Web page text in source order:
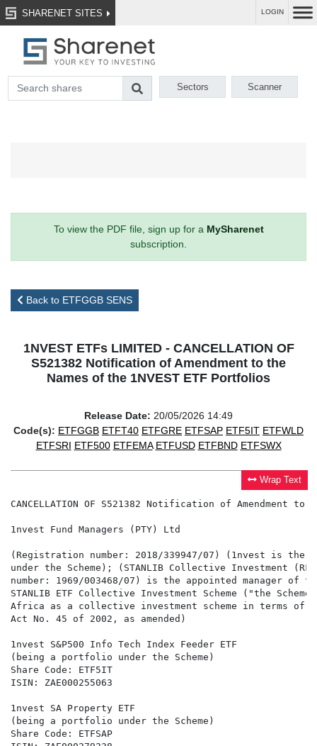
SHARENET SITES LOGIN
Sectors Scanner
To view the PDF file, sign up for a MySharenet
subscription.
Back to ETFGGB SENS
1NVEST ETFs LIMITED - CANCELLATION OF
S521382 Notification of Amendment to the
Names of the 1NVEST ETF Portfolios
Release Date: 20/05/2026 14:49
Code(s): ETFGGB ETFT40 ETFGRE ETFSAP ETF5IT ETFWLD
ETFSRI ETF500 ETFEMA ETFUSD ETFBND ETFSWX
Wrap Text
CANCELLATION OF S521382 Notification of Amendment
1nvest Fund Managers (PTY) Ltd
(Registration number: 2018/339947/07) (1nvest is the
under the Scheme); (STANLIB Collective Investment
number: 1969/003468/07) is the appointed manager of
STANLIB ETF Collective Investment Scheme ("the
Africa as a collective investment scheme in terms of
Act No. 45 of 2002, as amended)
1nvest S&P500 Info Tech Index Feeder ETF
(being a portfolio under the Scheme)
Share Code: ETF5IT
ISIN: ZAE000255063
1nvest SA Property ETF
(being a portfolio under the Scheme)
Share Code: ETFSAP